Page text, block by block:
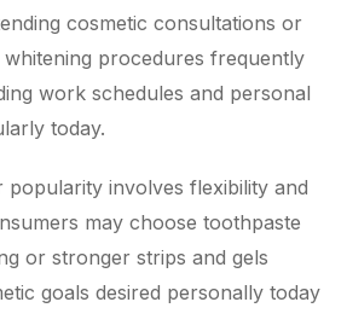
cosmetic consultations or
procedures frequently
work schedules and personal
today.
involves flexibility and
may choose toothpaste
or stronger strips and gels
goals desired personally today